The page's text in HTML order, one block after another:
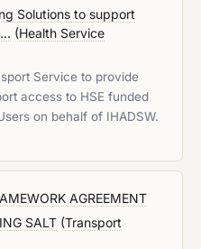
Solutions to support
(Health Service
Service to provide
access to HSE funded
on behalf of IHADSW.
AGREEMENT
SALT (Transport